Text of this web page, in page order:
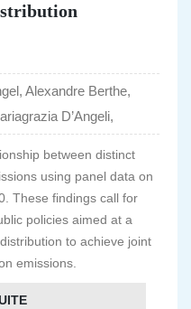
Alexandre Berthe,
D’Angeli,
between distinct
using panel data on
These findings call for
policies aimed at a
to achieve joint
emissions.